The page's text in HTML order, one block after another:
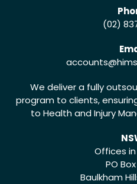
(02)
accounts
We deliver a fully
program to clients,
to Health and Injury
Offices
PO
Baulkham